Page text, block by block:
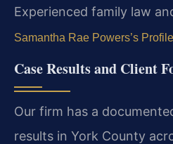
Experienced family law
Samantha Rae Powers’s Profile
Case Results and Client
Our firm has a
results in York County